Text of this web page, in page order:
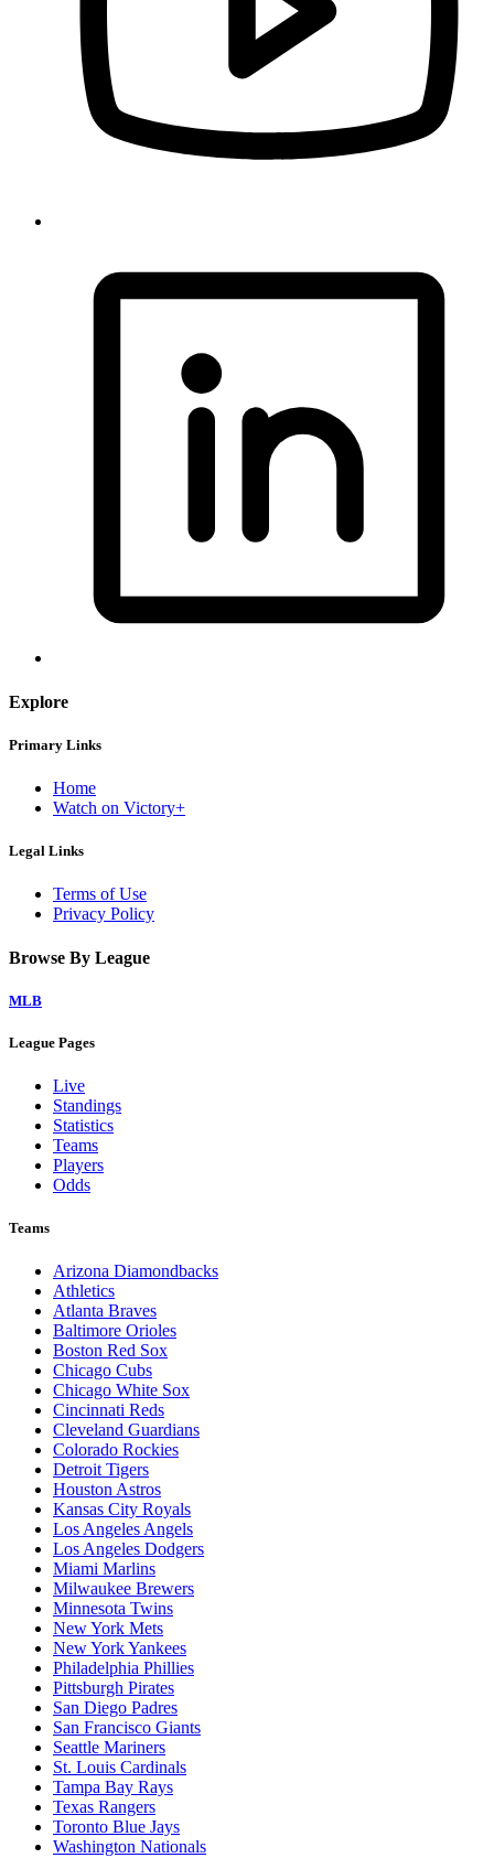
Explore
Primary Links
Home
Watch on Victory+
Legal Links
Terms of Use
Privacy Policy
Browse By League
MLB
League Pages
Live
Standings
Statistics
Teams
Players
Odds
Teams
Arizona Diamondbacks
Athletics
Atlanta Braves
Baltimore Orioles
Boston Red Sox
Chicago Cubs
Chicago White Sox
Cincinnati Reds
Cleveland Guardians
Colorado Rockies
Detroit Tigers
Houston Astros
Kansas City Royals
Los Angeles Angels
Los Angeles Dodgers
Miami Marlins
Milwaukee Brewers
Minnesota Twins
New York Mets
New York Yankees
Philadelphia Phillies
Pittsburgh Pirates
San Diego Padres
San Francisco Giants
Seattle Mariners
St. Louis Cardinals
Tampa Bay Rays
Texas Rangers
Toronto Blue Jays
Washington Nationals